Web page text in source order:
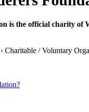
is the official charity of
Charitable / Voluntary